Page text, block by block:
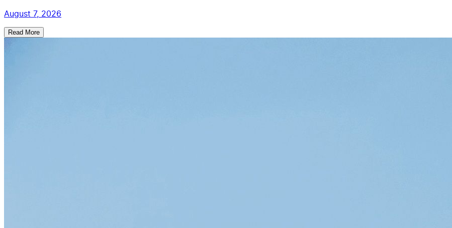
August 7, 2026
Read More